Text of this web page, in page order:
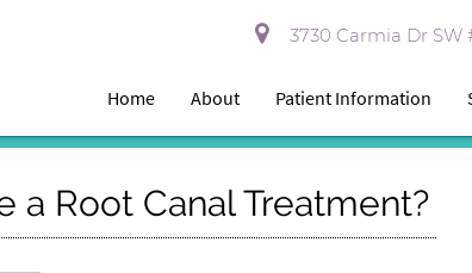
3730 Carmia Dr SW
Home About Patient Information
a Root Canal Treatment?